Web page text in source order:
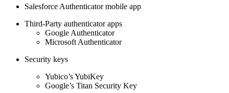
Salesforce Authenticator mobile app
Third-Party authenticator apps
Google Authenticator
Microsoft Authenticator
Security keys
Yubico’s YubiKey
Google’s Titan Security Key